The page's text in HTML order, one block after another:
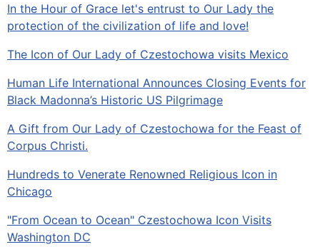
In the Hour of Grace let's entrust to Our Lady the
protection of the civilization of life and love!
The Icon of Our Lady of Czestochowa visits Mexico
Human Life International Announces Closing Events for
Black Madonna’s Historic US Pilgrimage
A Gift from Our Lady of Czestochowa for the Feast of
Corpus Christi.
Hundreds to Venerate Renowned Religious Icon in
Chicago
"From Ocean to Ocean" Czestochowa Icon Visits
Washington DC